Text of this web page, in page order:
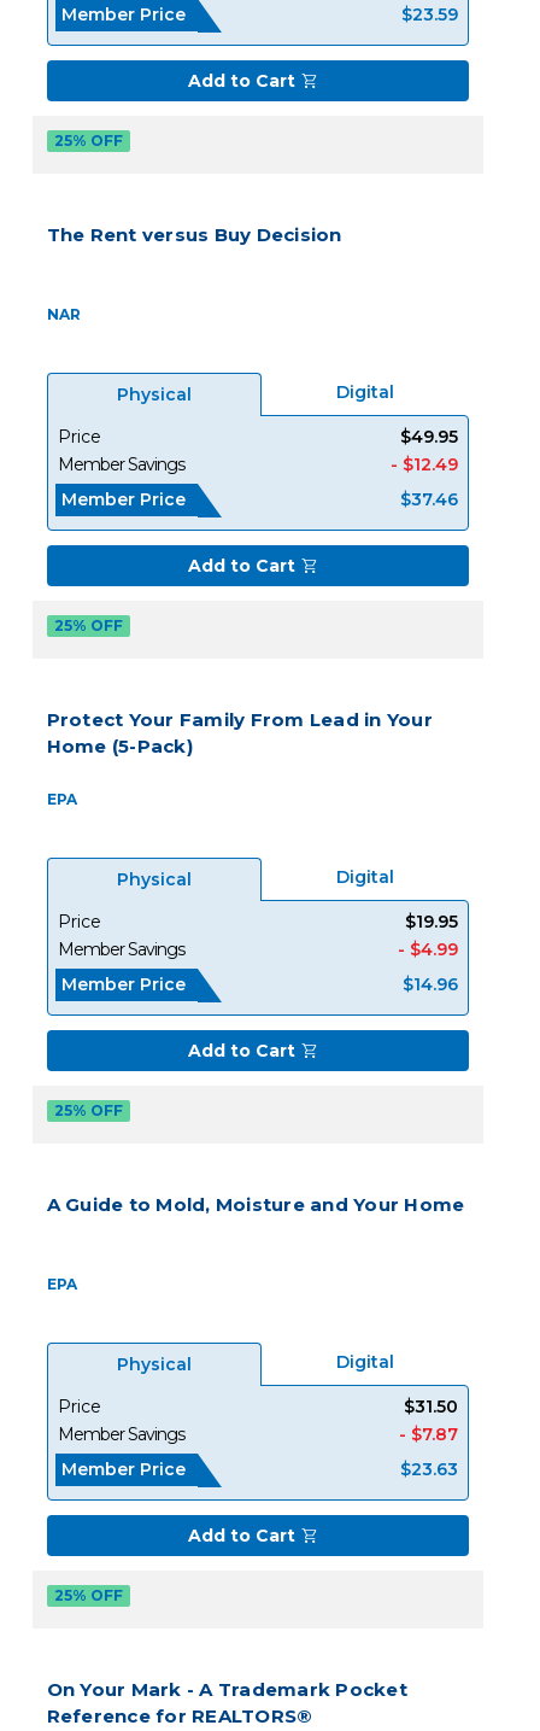
Member Price $23.59
Add to Cart
25% OFF
The Rent versus Buy Decision
NAR
Physical Digital
Price
$49.95
Member Savings
- $12.49
Member Price
$37.46
Add to Cart
25% OFF
Protect Your Family From Lead in Your
Home (5-Pack)
EPA
Physical Digital
Price
$19.95
Member Savings
- $4.99
Member Price
$14.96
Add to Cart
25% OFF
A Guide to Mold, Moisture and Your Home
EPA
Physical Digital
Price
$31.50
Member Savings
- $7.87
Member Price
$23.63
Add to Cart
25% OFF
On Your Mark - A Trademark Pocket
Reference for REALTORS®